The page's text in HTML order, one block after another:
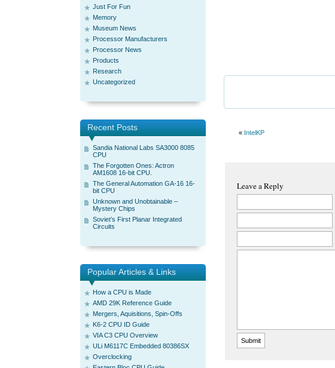
Just For Fun
Memory
Museum News
Processor Manufacturers
Processor News
Products
Research
Uncategorized
Recent Posts
Sandia National Labs SA3000 8085
CPU
The Forgotten Ones: Actron
AM1608 16-bit CPU.
The General Automation GA-16 16-
bit CPU
Unknown and Unobtainable –
Mystery Chips
Soviet’s First Planar Integrated
Circuits
Popular Articles & Links
How a CPU is Made
AMD 29K Reference Guide
Mergers, Aquisitions, Spin-Offs
K6-2 CPU ID Guide
VIA C3 CPU Overview
ULi M6117C Embedded 80386SX
Overclocking
« IntelKP
Leave a Reply